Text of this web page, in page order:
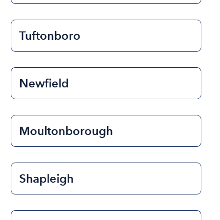
Tuftonboro
Newfield
Moultonborough
Shapleigh